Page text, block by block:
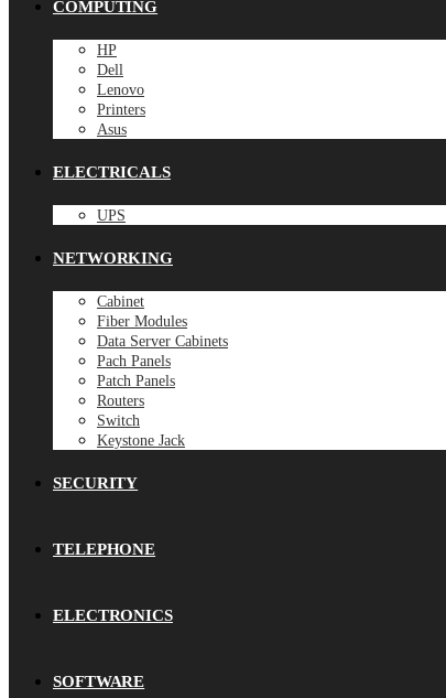
COMPUTING
HP
Dell
Lenovo
Printers
Asus
ELECTRICALS
UPS
NETWORKING
Cabinet
Fiber Modules
Data Server Cabinets
Pach Panels
Patch Panels
Routers
Switch
Keystone Jack
SECURITY
TELEPHONE
ELECTRONICS
SOFTWARE